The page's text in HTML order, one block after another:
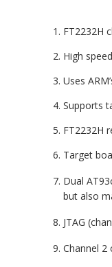
FT2232H
High
Uses
Supports
FT2232H
Target
Dual
but also
JTAG (
Channel 2